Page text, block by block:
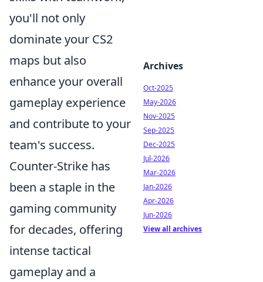
you'll not only
dominate your CS2
maps but also
enhance your overall
gameplay experience
and contribute to your
team's success.
Counter-Strike has
been a staple in the
gaming community
for decades, offering
intense tactical
gameplay and a
Archives
Oct-2025
May-2026
Nov-2025
Sep-2025
Dec-2025
Jul-2026
Mar-2026
Jan-2026
Apr-2026
Jun-2026
View all archives